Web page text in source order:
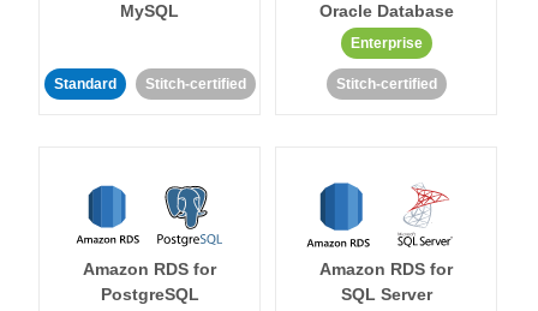
MySQL
Standard Stitch-certified
Oracle Database
Enterprise
Stitch-certified
Amazon RDS for
PostgreSQL
Amazon RDS for
SQL Server